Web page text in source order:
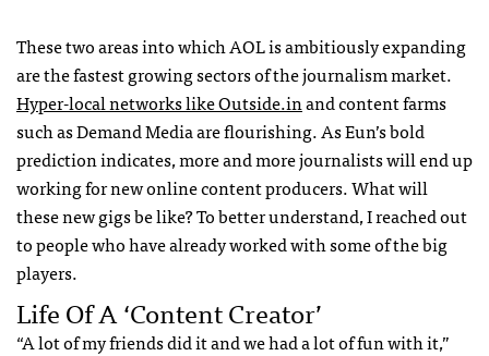
These two areas into whichAOLis ambitiously expanding
are the fastest growing sectors of the journalism market.
Hyper-local networks like Outside.inand content farms
such as Demand Media are flourishing. As Eun’s bold
prediction indicates, more and more journalists will end up
working for new online content producers. What will
these new gigs be like? To better understand, I reached out
to people who have already worked with some of the big
players.
Life Of A ‘Content Creator’
“A lot of my friends did it and we had a lot of fun with it,”